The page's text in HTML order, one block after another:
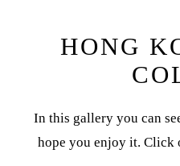
HONG
In this gallery you can
hope you enjoy it. Click